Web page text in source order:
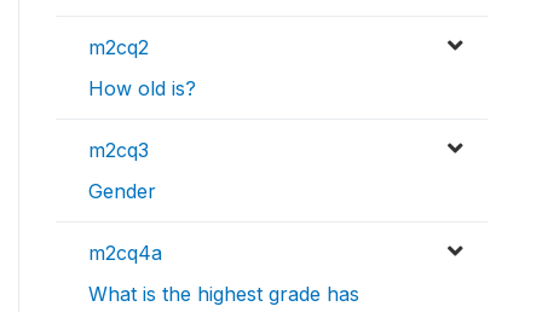
m2cq2
How old is?
m2cq3
Gender
m2cq4a
What is the highest grade has